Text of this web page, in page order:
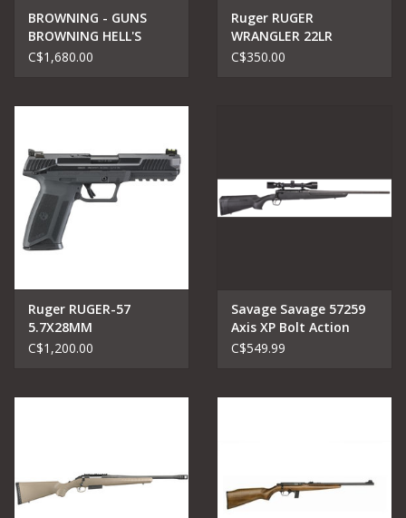
BROWNING - GUNS
BROWNING HELL'S
CANYON SPEED 270
C$1,680.00
Ruger RUGER
WRANGLER 22LR
REVOLVER 4.62"
C$350.00
Ruger RUGER-57
5.7X28MM
C$1,200.00
Savage Savage 57259
Axis XP Bolt Action
Rifle 6.5 Creed, 22" Bbl.
C$549.99